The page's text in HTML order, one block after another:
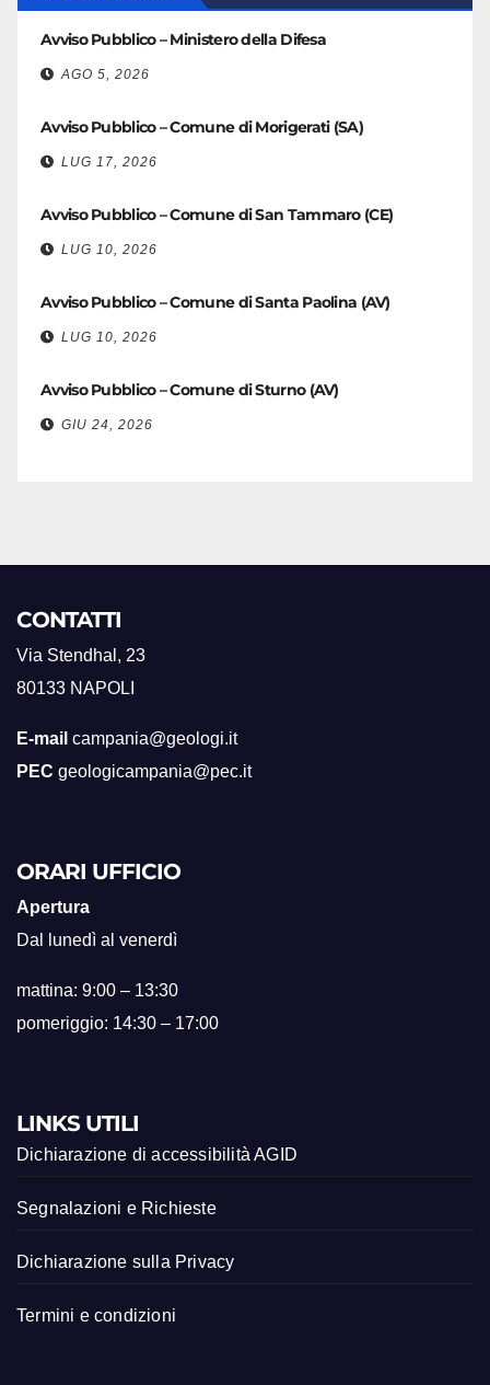
Avviso Pubblico – Ministero della Difesa
AGO 5, 2026
Avviso Pubblico – Comune di Morigerati (SA)
LUG 17, 2026
Avviso Pubblico – Comune di San Tammaro (CE)
LUG 10, 2026
Avviso Pubblico – Comune di Santa Paolina (AV)
LUG 10, 2026
Avviso Pubblico – Comune di Sturno (AV)
GIU 24, 2026
CONTATTI
Via Stendhal, 23
80133 NAPOLI
E-mail campania@geologi.it
PEC geologicampania@pec.it
ORARI UFFICIO
Apertura
Dal lunedì al venerdì
mattina: 9:00 – 13:30
pomeriggio: 14:30 – 17:00
LINKS UTILI
Dichiarazione di accessibilità AGID
Segnalazioni e Richieste
Dichiarazione sulla Privacy
Termini e condizioni